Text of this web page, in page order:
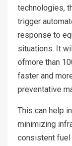
technologies,
trigger
response to
situations. It
ofmore than
faster and
preventative
This can help
minimizing
consistent fuel